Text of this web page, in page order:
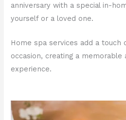
anniversary with a special in-
yourself or a loved one.
Home spa services add a touch
occasion, creating a memorable
experience.